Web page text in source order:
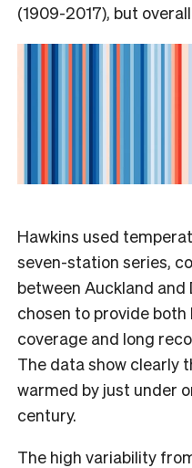
(1909-2017), but
Hawkins used
seven-station series,
between Auckland and
chosen to provide
coverage and long
The data show clearly
warmed by just under
century.
The high variability